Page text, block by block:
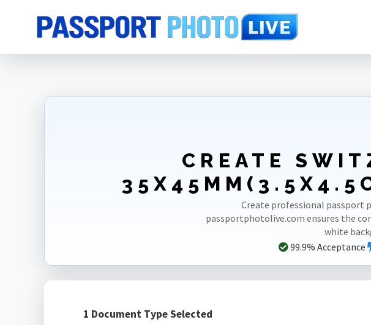
Home Photo Sizes Switzerland Switzerland Passport 35X45mm(3.5X4.5cm)
CREATE
Create professional passport
passportphotolive.com ensures the
white
99.9% Acceptance
1 Document Type Selected